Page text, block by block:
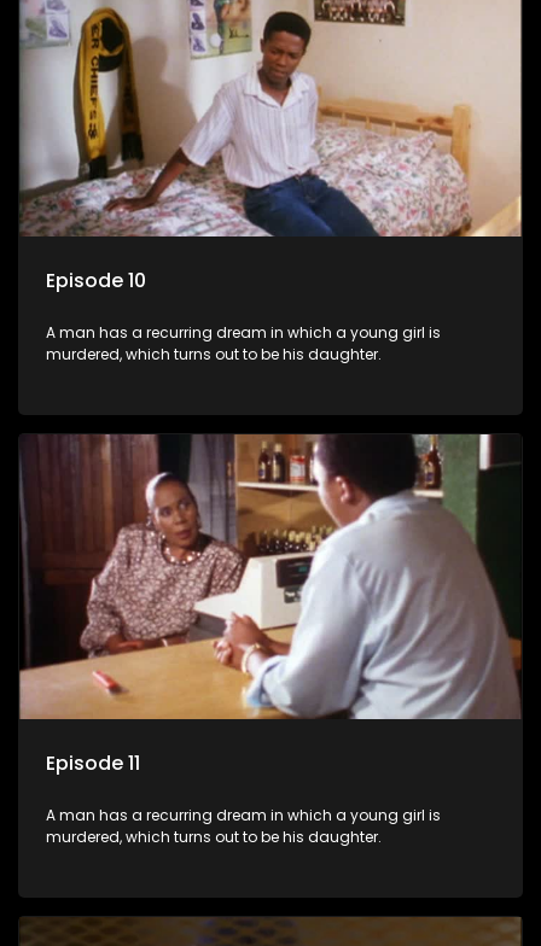
Episode 10
A man has a recurring dream in which a young girl is
murdered, which turns out to be his daughter.
Episode 11
A man has a recurring dream in which a young girl is
murdered, which turns out to be his daughter.